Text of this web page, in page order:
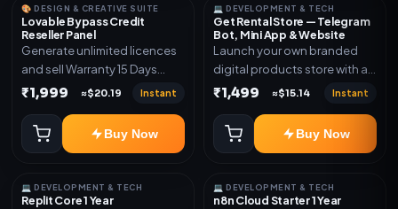
code to Github and Deploy
anywhere You want
🎨 DESIGN & CREATIVE SUITE
Lovable Bypass Credit
Reseller Panel
Generate unlimited licences
and sell Warranty 15 Days
*Get More Info here:-*
₹1,999 ≈$20.19 Instant
Buy Now
💻 DEVELOPMENT & TECH
Get Rental Store — Telegram
Bot, Mini App & Website
Launch your own branded
digital products store with a
connected Telegram Bot,
dashboard. Sell software
keys, subscriptions, digital
products with automatic or
₹1,499 ≈$15.14 Instant
Buy Now
💻 DEVELOPMENT & TECH
Replit Core 1 Year
💻 DEVELOPMENT & TECH
n8n Cloud Starter 1 Year